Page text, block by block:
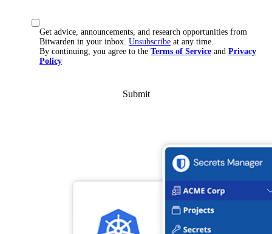
Get advice, announcements, and research opportunities from
Bitwarden in your inbox. Unsubscribe at any time.
By continuing, you agree to the Terms of Service and Privacy
Policy